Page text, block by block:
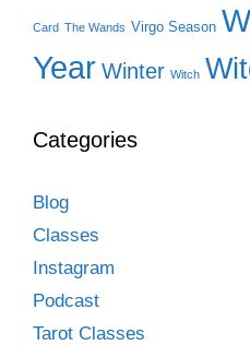
Card The Wands Virgo Season
Year Winter Witch
Categories
Blog
Classes
Instagram
Podcast
Tarot Classes